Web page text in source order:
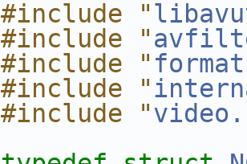
#include "
#include "
#include "
#include "
#include "